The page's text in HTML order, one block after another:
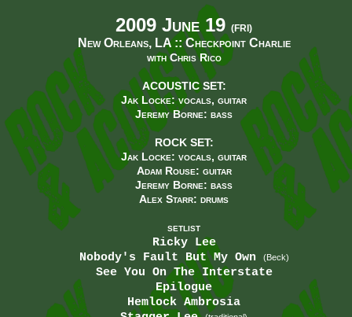
2009 June 19 (FRI)
New Orleans, LA ::Checkpoint Charlie
with Chris Rico
ACOUSTIC SET:
Jak Locke: vocals, guitar
Jeremy Borne: bass
ROCK SET:
Jak Locke: vocals, guitar
Adam Rouse: guitar
Jeremy Borne: bass
Alex Starr: drums
SETLIST
Ricky Lee
Nobody's Fault But My Own
(Beck)
See You On The Interstate
Epilogue
Hemlock Ambrosia